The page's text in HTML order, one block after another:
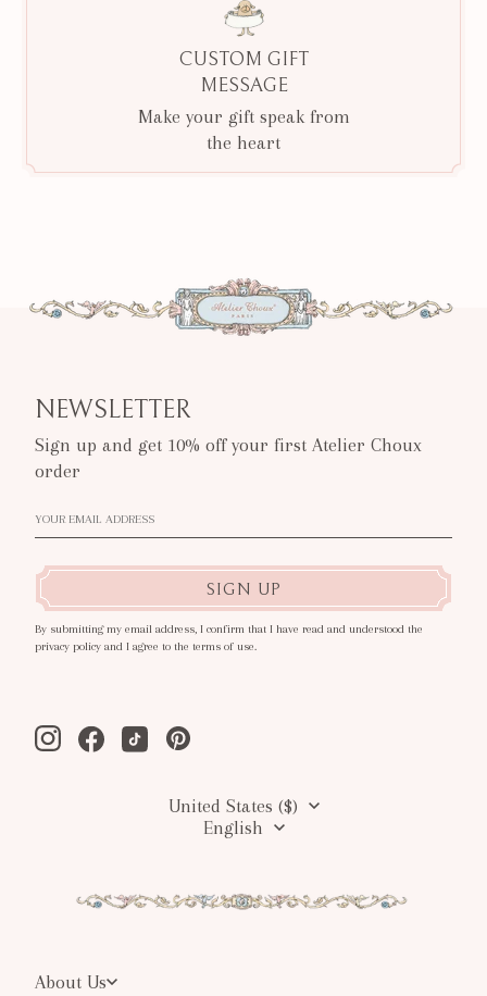
CUSTOM GIFT
MESSAGE
Make your gift speak from
the heart
NEWSLETTER
Sign up and get 10% off your first Atelier Choux
order
SIGN UP
By submitting my email address, I confirm that I have read and understood the
privacy policy and I agree to the terms of use.
InstagramFacebookTiktok Pinterest
United States ($)
English
About Us